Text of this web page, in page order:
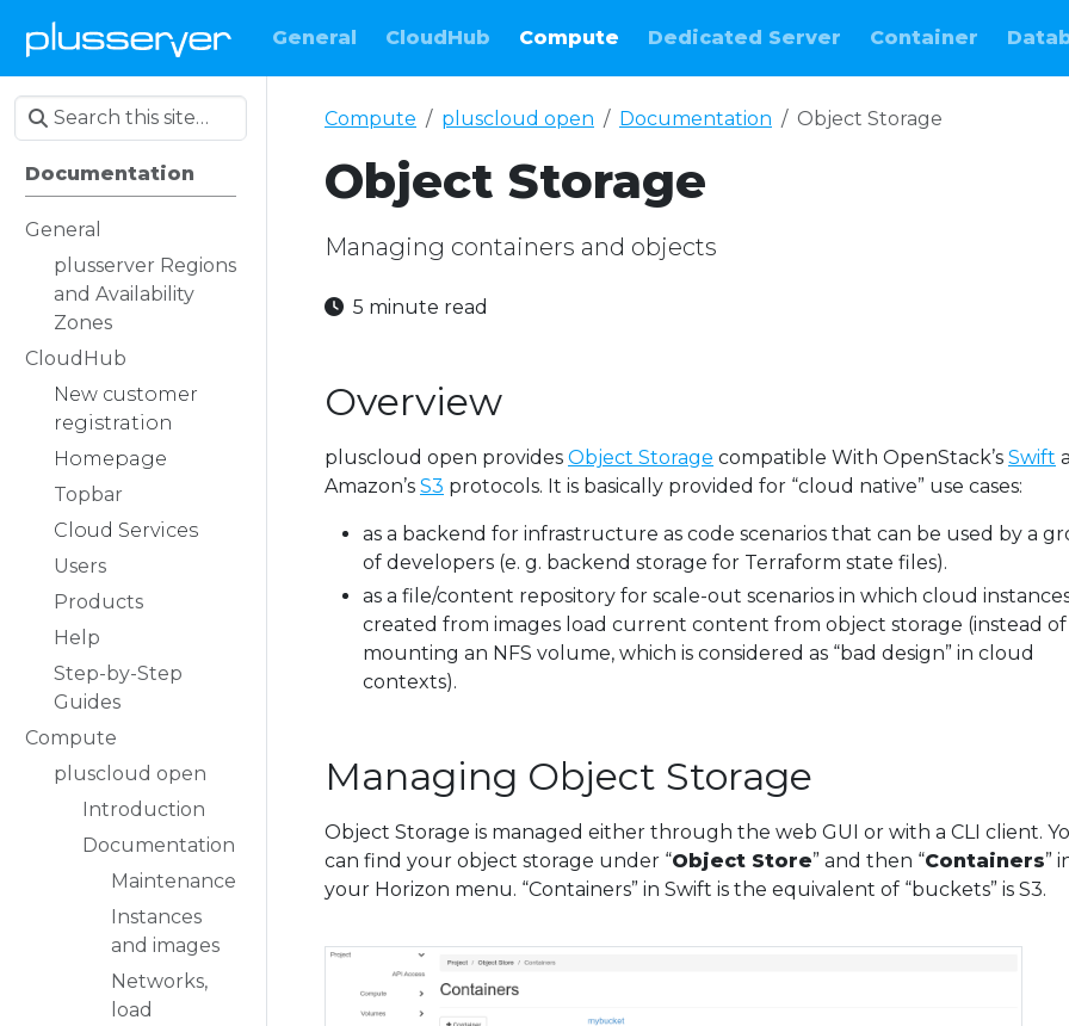
General CloudHub Compute Dedicated Server Container
Documentation
General
plusserver Regions
and Availability
Zones
CloudHub
New customer
registration
Homepage
Topbar
Cloud Services
Users
Products
Help
Step-by-Step
Guides
Compute
pluscloud open
Introduction
Documentation
Maintenance
Instances
and images
Networks,
load
Compute pluscloud open Documentation Object Storage
Object Storage
Managing containers and objects
5 minute read
Overview
pluscloud open provides Object Storage compatible With OpenStack’s Swift
Amazon’s S3 protocols. It is basically provided for “cloud native” use cases:
as a backend for infrastructure as code scenarios that can be used by a
of developers (e. g. backend storage for Terraform state files).
as a file/content repository for scale-out scenarios in which cloud
created from images load current content from object storage (instead of
mounting an NFS volume, which is considered as “bad design” in cloud
contexts).
Managing Object Storage
Object Storage is managed either through the web GUI or with a CLI client.
can find your object storage under “Object Store” and then “Containers”
your Horizon menu. “Containers” in Swift is the equivalent of “buckets” is S3.